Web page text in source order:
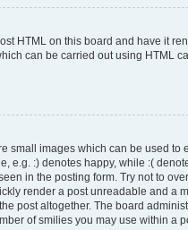
HTML on this board and have it
can be carried out using HTML
small images which can be used to
e.g. :) denotes happy, while :(
in the posting form. Try not to
render a post unreadable and a
post altogether. The board
of smilies you may use within a